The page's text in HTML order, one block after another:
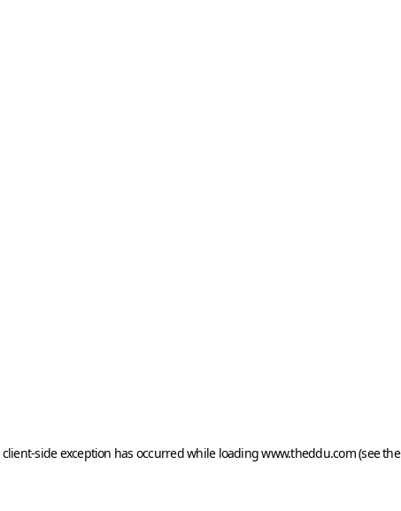
client-side exception has occurred while loadingwww.theddu.com(see the